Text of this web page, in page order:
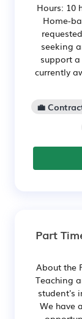
Hours: 10
Home-
seeking
support a
currently
💼
Part
About the
Teaching
student's
We have